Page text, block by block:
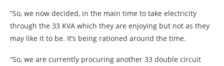
“So, we now decided, in the main time to take electricity
through the 33 KVA which they are enjoying but not as they
may like it to be. It’s being rationed around the time.
“So, we are currently procuring another 33 double circuit